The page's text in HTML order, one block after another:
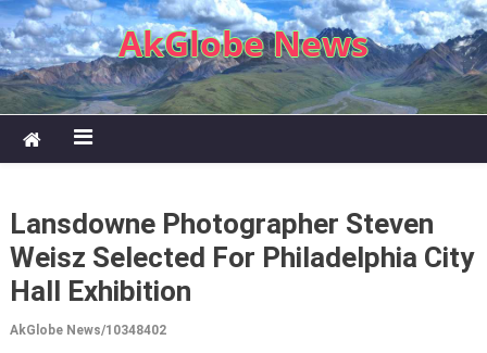
Skip to content
AkGlobe News
Lansdowne Photographer Steven
Weisz Selected For Philadelphia City
Hall Exhibition
AkGlobe News/10348402